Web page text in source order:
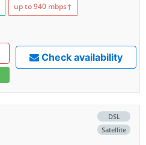
up to 940 mbps↑
Check availability
DSL
Satellite